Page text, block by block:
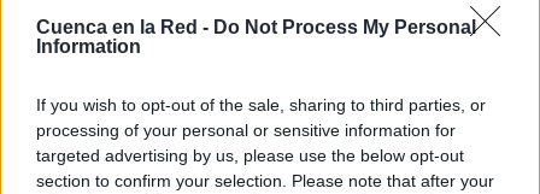
Cuenca en la Red - Do Not Process My Personal
Information
If you wish to opt-out of the sale, sharing to third parties, or
processing of your personal or sensitive information for
targeted advertising by us, please use the below opt-out
section to confirm your selection. Please note that after your